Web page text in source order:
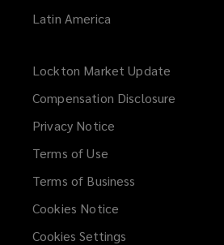
Latin America
Lockton Market Update
Compensation Disclosure
Privacy Notice
Terms of Use
Terms of Business
Cookies Notice
Cookies Settings